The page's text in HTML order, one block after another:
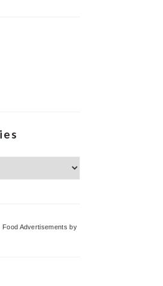
Food Advertisements by